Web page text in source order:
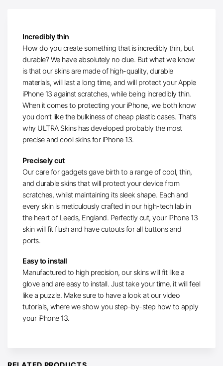
Incredibly thin
How do you create something that is incredibly thin, but
durable? We have absolutely no clue. But what we know
is that our skins are made of high-quality, durable
materials, will last a long time, and will protect your Apple
iPhone 13 against scratches, while being incredibly thin.
When it comes to protecting your iPhone, we both know
you don’t like the bulkiness of cheap plastic cases. That’s
why ULTRA Skins has developed probably the most
precise and cool skins for iPhone 13.
Precisely cut
Our care for gadgets gave birth to a range of cool, thin,
and durable skins that will protect your device from
scratches, whilst maintaining its sleek shape. Each and
every skin is meticulously crafted in our high-tech lab in
the heart of Leeds, England. Perfectly cut, your iPhone 13
skin will fit flush and have cutouts for all buttons and
ports.
Easy to install
Manufactured to high precision, our skins will fit like a
glove and are easy to install. Just take your time, it will feel
like a puzzle. Make sure to have a look at our video
tutorials, where we show you step-by-step how to apply
your iPhone 13.